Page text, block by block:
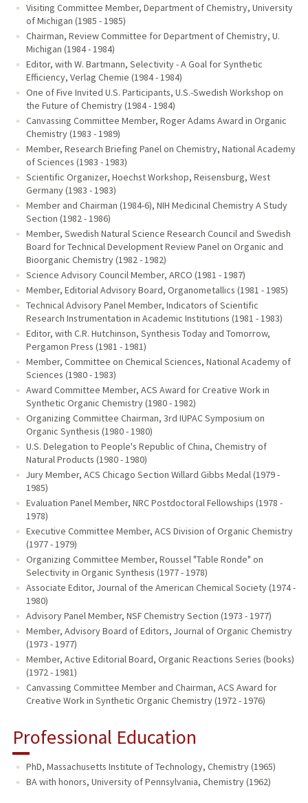
Visiting Committee Member, Department of Chemistry, University
of Michigan (1985 - 1985)
Chairman, Review Committee for Department of Chemistry, U.
Michigan (1984 - 1984)
Editor, with W. Bartmann, Selectivity - A Goal for Synthetic
Efficiency, Verlag Chemie (1984 - 1984)
One of Five Invited U.S. Participants, U.S.-Swedish Workshop on
the Future of Chemistry (1984 - 1984)
Canvassing Committee Member, Roger Adams Award in Organic
Chemistry (1983 - 1989)
Member, Research Briefing Panel on Chemistry, National Academy
of Sciences (1983 - 1983)
Scientific Organizer, Hoechst Workshop, Reisensburg, West
Germany (1983 - 1983)
Member and Chairman (1984-6), NIH Medicinal Chemistry A Study
Section (1982 - 1986)
Member, Swedish Natural Science Research Council and Swedish
Board for Technical Development Review Panel on Organic and
Bioorganic Chemistry (1982 - 1982)
Science Advisory Council Member, ARCO (1981 - 1987)
Member, Editorial Advisory Board, Organometallics (1981 - 1985)
Technical Advisory Panel Member, Indicators of Scientific
Research Instrumentation in Academic Institutions (1981 - 1983)
Editor, with C.R. Hutchinson, Synthesis Today and Tomorrow,
Pergamon Press (1981 - 1981)
Member, Committee on Chemical Sciences, National Academy of
Sciences (1980 - 1983)
Award Committee Member, ACS Award for Creative Work in
Synthetic Organic Chemistry (1980 - 1982)
Organizing Committee Chairman, 3rd IUPAC Symposium on
Organic Synthesis (1980 - 1980)
U.S. Delegation to People's Republic of China, Chemistry of
Natural Products (1980 - 1980)
Jury Member, ACS Chicago Section Willard Gibbs Medal (1979 -
1985)
Evaluation Panel Member, NRC Postdoctoral Fellowships (1978 -
1978)
Executive Committee Member, ACS Division of Organic Chemistry
(1977 - 1979)
Organizing Committee Member, Roussel "Table Ronde" on
Selectivity in Organic Synthesis (1977 - 1978)
Associate Editor, Journal of the American Chemical Society (1974 -
1980)
Advisory Panel Member, NSF Chemistry Section (1973 - 1977)
Member, Advisory Board of Editors, Journal of Organic Chemistry
(1973 - 1977)
Member, Active Editorial Board, Organic Reactions Series (books)
(1972 - 1981)
Canvassing Committee Member and Chairman, ACS Award for
Creative Work in Synthetic Organic Chemistry (1972 - 1976)
Professional Education
PhD, Massachusetts Institute of Technology, Chemistry (1965)
BA with honors, University of Pennsylvania, Chemistry (1962)